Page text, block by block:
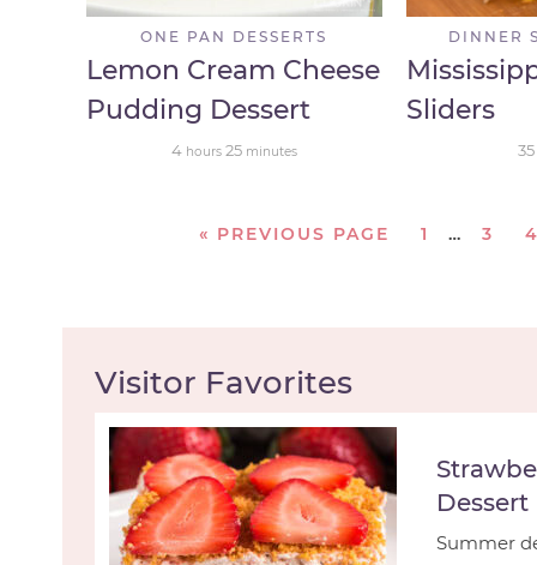
ONE PAN DESSERTS
Lemon Cream Cheese
Pudding Dessert
4 hours 25 minutes
DINNER
Sliders
35
« PREVIOUS PAGE 1 … 3 4
Visitor Favorites
Dessert
Summer